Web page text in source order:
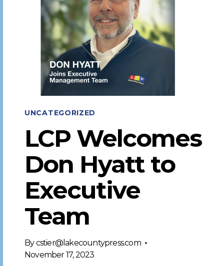
SERVICES
UNCATEGORIZED
LCP Welcomes
Don Hyatt to
Executive
Team
Bycstier@lakecountypress.com
November 17, 2023